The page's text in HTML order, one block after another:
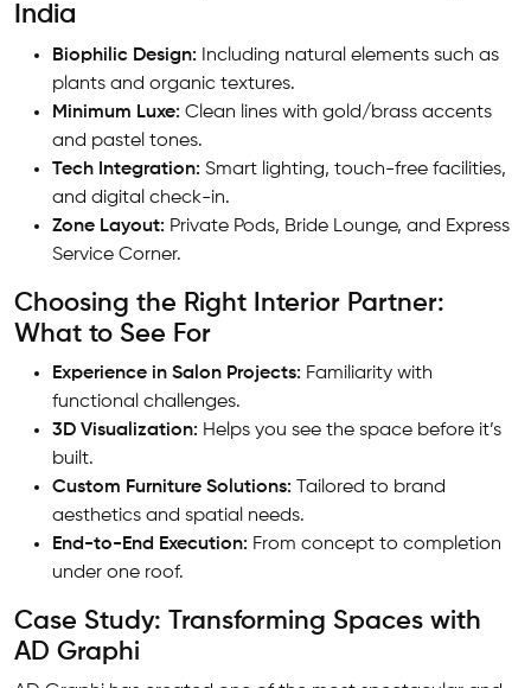
India
Biophilic Design: Including natural elements such as
plants and organic textures.
Minimum Luxe: Clean lines with gold/brass accents
and pastel tones.
Tech Integration: Smart lighting, touch-free facilities,
and digital check-in.
Zone Layout: Private Pods, Bride Lounge, and Express
Service Corner.
Choosing the Right Interior Partner:
What to See For
Experience in Salon Projects: Familiarity with
functional challenges.
3D Visualization: Helps you see the space before it’s
built.
Custom Furniture Solutions:
Tailored to brand
aesthetics and spatial needs.
End-to-End Execution: From concept to completion
under one roof.
Case Study: Transforming Spaces with
AD Graphi